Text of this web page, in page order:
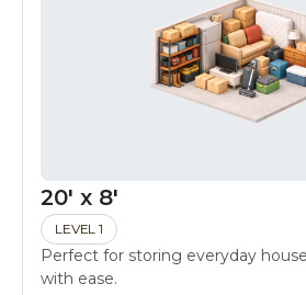
20' x 8'
LEVEL 1
Perfect for storing everyday
with ease.